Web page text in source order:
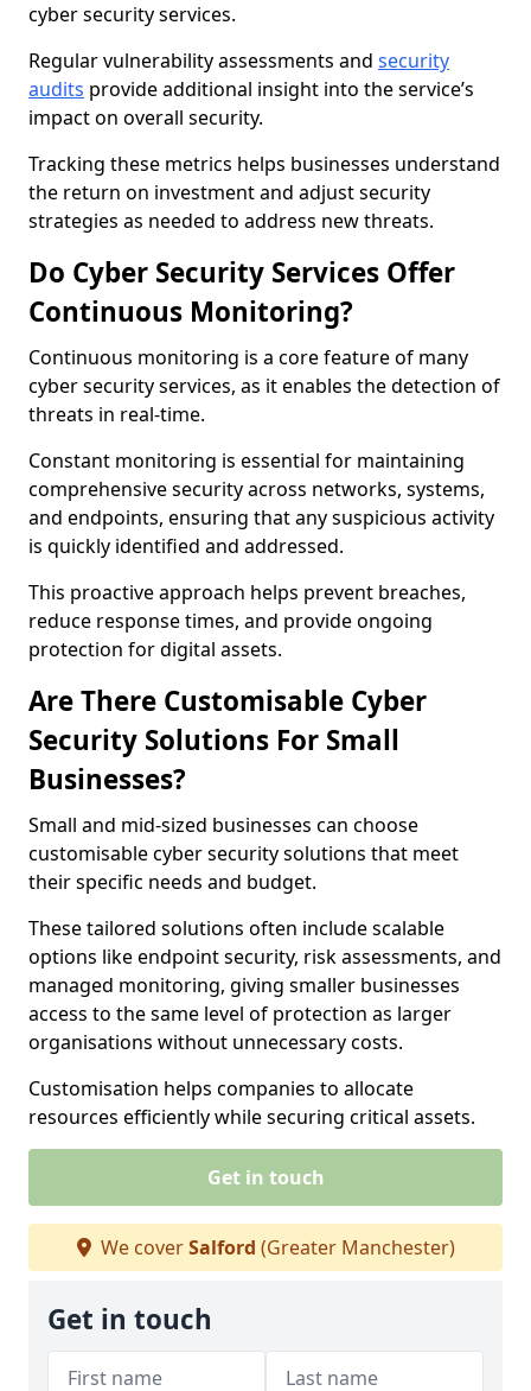
cyber security services.
Regular vulnerability assessments and security
audits provide additional insight into the service’s
impact on overall security.
Tracking these metrics helps businesses understand
the return on investment and adjust security
strategies as needed to address new threats.
Do Cyber Security Services Offer
Continuous Monitoring?
Continuous monitoring is a core feature of many
cyber security services, as it enables the detection of
threats in real-time.
Constant monitoring is essential for maintaining
comprehensive security across networks, systems,
and endpoints, ensuring that any suspicious activity
is quickly identified and addressed.
This proactive approach helps prevent breaches,
reduce response times, and provide ongoing
protection for digital assets.
Are There Customisable Cyber
Security Solutions For Small
Businesses?
Small and mid-sized businesses can choose
customisable cyber security solutions that meet
their specific needs and budget.
These tailored solutions often include scalable
options like endpoint security, risk assessments, and
managed monitoring, giving smaller businesses
access to the same level of protection as larger
organisations without unnecessary costs.
Customisation helps companies to allocate
resources efficiently while securing critical assets.
Get in touch
We coverSalford (Greater Manchester)
Get in touch